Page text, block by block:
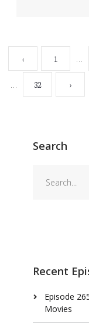
‹ 1 …
… 32 ›
Search
Recent
Episode
Movies